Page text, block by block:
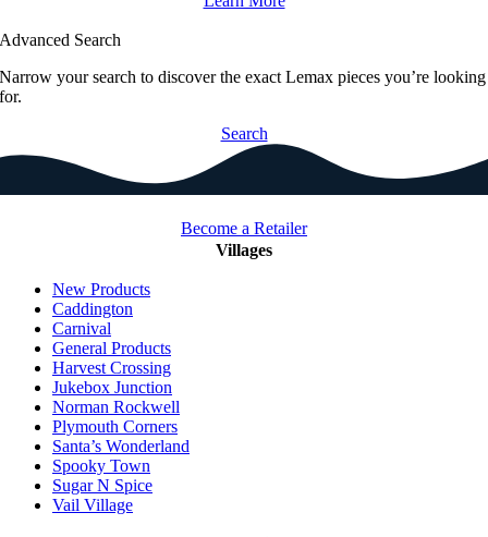
Advanced Search
Narrow your search to discover the exact Lemax pieces you’re looking
for.
Search
Become a Retailer
Villages
New Products
Caddington
Carnival
General Products
Harvest Crossing
Jukebox Junction
Norman Rockwell
Plymouth Corners
Santa’s Wonderland
Spooky Town
Sugar N Spice
Vail Village